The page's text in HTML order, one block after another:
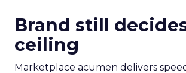
Brand still
ceiling
Marketplace acumen delivers